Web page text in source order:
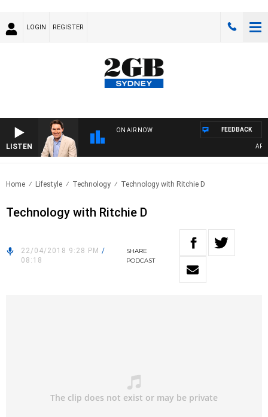
LOGIN REGISTER
LISTEN
ON AIR NOW FEEDBACK
Home Lifestyle Technology Technology with Ritchie D
Technology with Ritchie D
22/04/2018 9:28 PM /
08:18
SHARE
PODCAST